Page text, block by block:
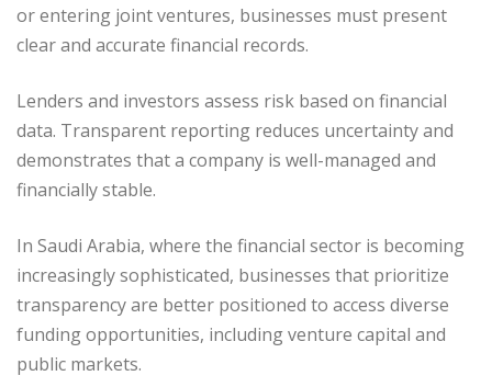
or entering joint ventures, businesses must present
clear and accurate financial records.
Lenders and investors assess risk based on financial
data. Transparent reporting reduces uncertainty and
demonstrates that a company is well-managed and
financially stable.
In Saudi Arabia, where the financial sector is becoming
increasingly sophisticated, businesses that prioritize
transparency are better positioned to access diverse
funding opportunities, including venture capital and
public markets.